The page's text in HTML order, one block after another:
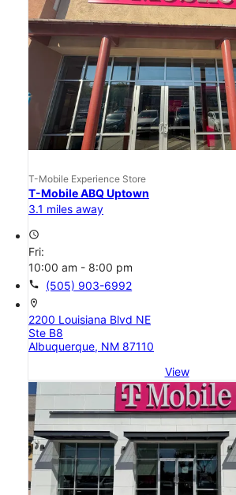
T-Mobile Experience Store
T-Mobile ABQ Uptown
3.1 miles away
access_time
Fri:
10:00 am - 8:00 pm
call (505) 903-6992
location_on
2200 Louisiana Blvd NE
Ste B8
Albuquerque, NM 87110
View